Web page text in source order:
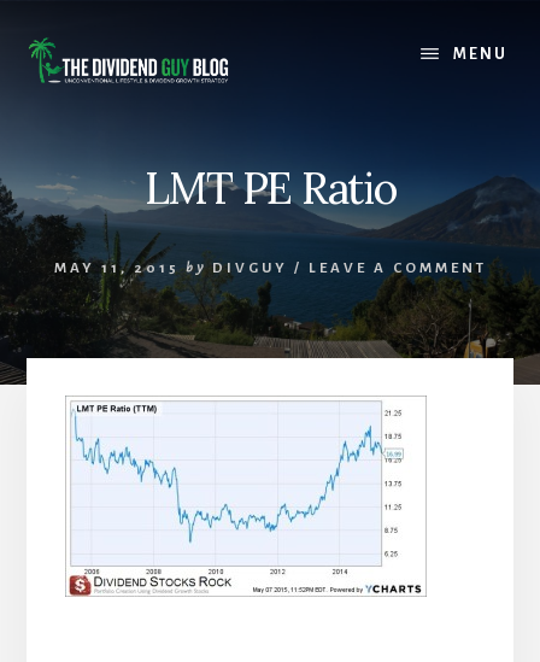
content
footer
MENU
LMT PE Ratio
MAY 11, 2015 by DIVGUY / LEAVE A COMMENT